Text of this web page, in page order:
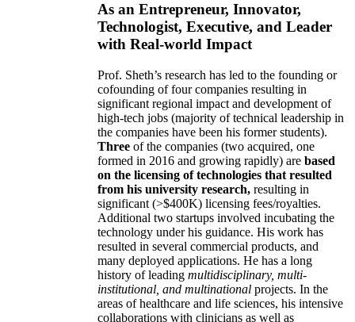
As an Entrepreneur, Innovator,
Technologist, Executive, and Leader
with Real-world Impact
Prof. Sheth’s research has led to the founding or
cofounding of four companies resulting in
significant regional impact and development of
high-tech jobs (majority of technical leadership in
the companies have been his former students).
Three of the companies (two acquired, one
formed in 2016 and growing rapidly) are based
on the licensing of technologies that resulted
from his university research, resulting in
significant (>$400K) licensing fees/royalties.
Additional two startups involved incubating the
technology under his guidance. His work has
resulted in several commercial products, and
many deployed applications. He has a long
history of leading multidisciplinary, multi-
institutional, and multinational projects. In the
areas of healthcare and life sciences, his intensive
collaborations with clinicians as well as